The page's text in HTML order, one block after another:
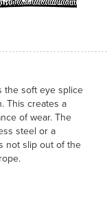
the soft eye splice
This creates a
of wear. The
steel or a
not slip out of the